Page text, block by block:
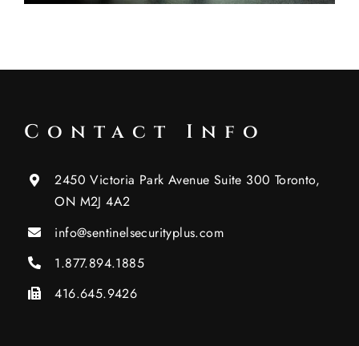
Contact Info
2450 Victoria Park Avenue Suite 300 Toronto,
ON M2J 4A2
info@sentinelsecurityplus.com
1.877.894.1885
416.645.9426